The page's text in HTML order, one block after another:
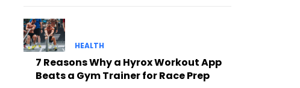
HEALTH
7 Reasons Why a Hyrox Workout App
Beats a Gym Trainer for Race Prep